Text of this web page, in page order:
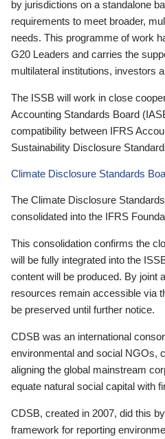
by jurisdictions on a standalone
requirements to meet broader,
needs. This programme of work
G20 Leaders and carries the
multilateral institutions, investors
The ISSB will work in close
Accounting Standards Board
compatibility between IFRS
Sustainability Disclosure
Climate Disclosure Standards
The Climate Disclosure
consolidated into the IFRS
This consolidation confirms the
will be fully integrated into the
content will be produced. By joint
resources remain accessible via
be preserved until further notice.
CDSB was an international
environmental and social NGOs,
aligning the global mainstream
equate natural social capital with
CDSB, created in 2007, did this
framework for reporting